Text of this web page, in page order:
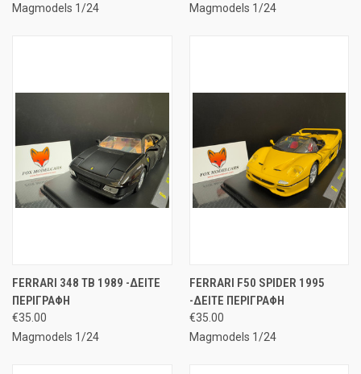
Magmodels 1/24
Magmodels 1/24
FERRARI 348 TB 1989 -ΔΕΙΤΕ
ΠΕΡΙΓΡΑΦΗ
€35.00
Magmodels 1/24
FERRARI F50 SPIDER 1995
-ΔΕΙΤΕ ΠΕΡΙΓΡΑΦΗ
€35.00
Magmodels 1/24